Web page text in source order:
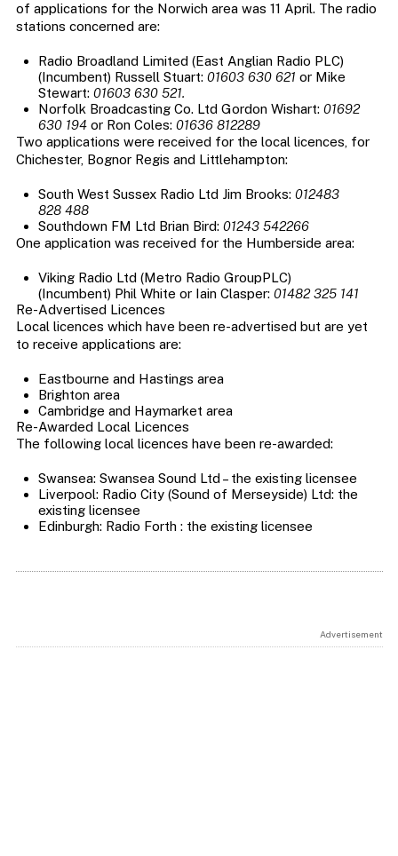
of applications for the Norwich area was 11 April. The radio
stations concerned are:
Radio Broadland Limited (East Anglian Radio PLC)
(Incumbent) Russell Stuart: 01603 630 621 or Mike
Stewart: 01603 630 521.
Norfolk Broadcasting Co. Ltd Gordon Wishart: 01692
630 194or Ron Coles: 01636 812289
Two applications were received for the local licences, for
Chichester, Bognor Regis and Littlehampton:
South West Sussex Radio Ltd Jim Brooks: 012483
828 488
Southdown FM Ltd Brian Bird: 01243 542266
One application was received for the Humberside area:
Viking Radio Ltd (Metro Radio GroupPLC)
(Incumbent) Phil White or Iain Clasper: 01482 325 141
Re-Advertised Licences
Local licences which have been re-advertised but are yet
to receive applications are:
Eastbourne and Hastings area
Brighton area
Cambridge and Haymarket area
Re-Awarded Local Licences
The following local licences have been re-awarded:
Swansea: Swansea Sound Ltd – the existing licensee
Liverpool: Radio City (Sound of Merseyside) Ltd: the
existing licensee
Edinburgh: Radio Forth : the existing licensee
Advertisement